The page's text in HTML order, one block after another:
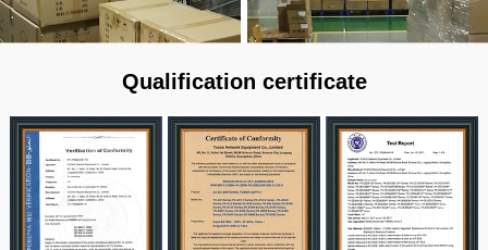
Qualification certificate